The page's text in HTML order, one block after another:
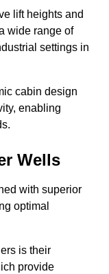
lift heights and
wide range of
settings in
cabin design
enabling
Wells
with superior
optimal
is their
provide